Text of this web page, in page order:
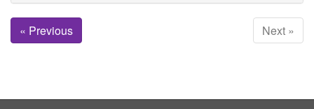
« Previous Next »